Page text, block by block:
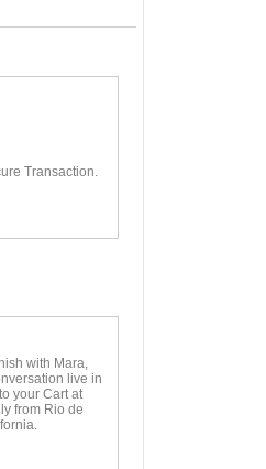
Transaction.
with Mara,
live in
your Cart at
from Rio de